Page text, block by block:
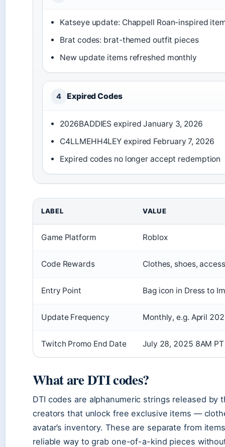
Katseye update: Chappell Roan-inspired
Brat codes: brat-themed outfit pieces
New update items refreshed monthly
4 Expired Codes
2026BADDIES expired January 3, 2026
C4LLMEHH4LEY expired February 7, 2026
Expired codes no longer accept redemption
LABEL VALUE
Game Platform Roblox
Code Rewards Clothes, shoes,
Entry Point Bag icon in Dress to
Update Frequency Monthly, e.g. April
Twitch Promo End Date July 28, 2025 8AM PT
What are DTI codes?
DTI codes are alphanumeric strings released
creators that unlock free exclusive items —
avatar’s inventory. These are separate from
reliable way to grab one-of-a-kind pieces